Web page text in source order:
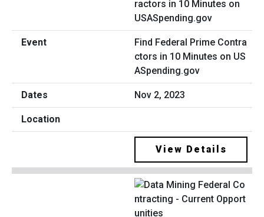
Find Federal Prime Contra
ctors in 10 Minutes on US
ASpending.gov
Nov 2, 2023
View Details